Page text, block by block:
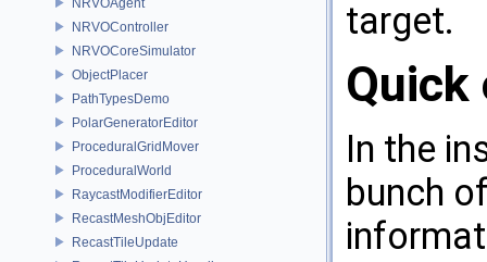
NRVOController
NRVOCoreSimulator
ObjectPlacer
PathTypesDemo
PolarGeneratorEditor
ProceduralGridMover
ProceduralWorld
RaycastModifierEditor
RecastMeshObjEditor
RecastTileUpdate
target.
In the
bunch